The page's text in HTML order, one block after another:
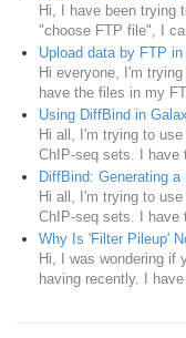
Hi, I have been trying
"choose FTP file", I
Upload data by FTP
Hi everyone, I'm
have the files in my
Using DiffBind in
Hi all, I'm trying to
ChIP-seq sets. I have
DiffBind: Generating
Hi all, I'm trying to
ChIP-seq sets. I have
Why Is 'Filter Pileup'
Hi, I was wondering if
having recently. I have